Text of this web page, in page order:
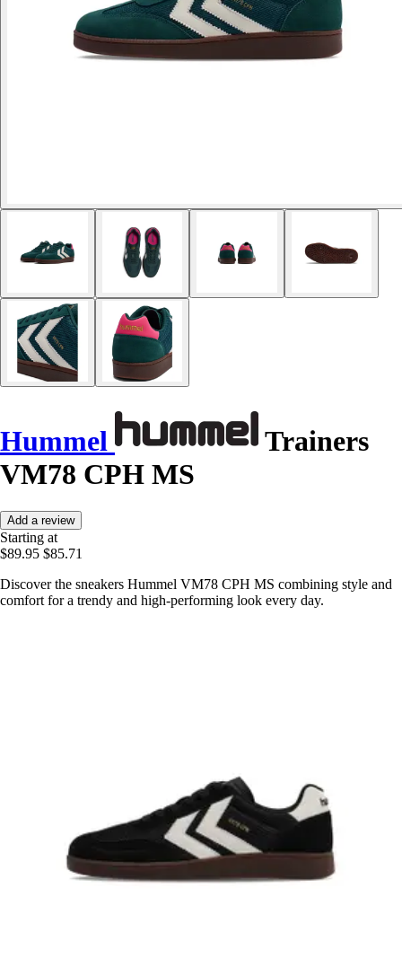
Hummel
Trainers
VM78 CPH MS
Add a review
Starting at
$89.95 $85.71
Discover the sneakers Hummel VM78 CPH MS combining style and
comfort for a trendy and high-performing look every day.